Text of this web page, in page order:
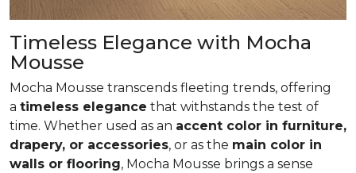
Timeless Elegance with Mocha
Mousse
Mocha Mousse transcends fleeting trends, offering
a timeless elegance that withstands the test of
time. Whether used as an accent color in furniture,
drapery, or accessories, or as the main color in
walls or flooring, Mocha Mousse brings a sense